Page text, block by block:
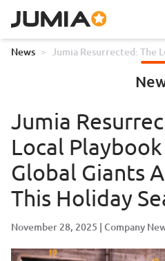
News > Jumia Resurrected: The
Giants Across Africa This
Jumia
Local
Global Giants
This Holiday
November 28, 2025 Company